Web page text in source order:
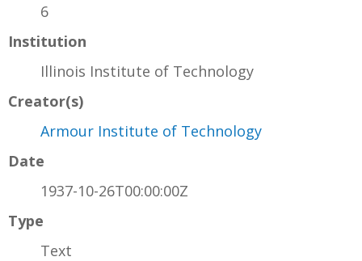
6
Institution
Illinois Institute of Technology
Creator(s)
Armour Institute of Technology
Date
1937-10-26T00:00:00Z
Type
Text